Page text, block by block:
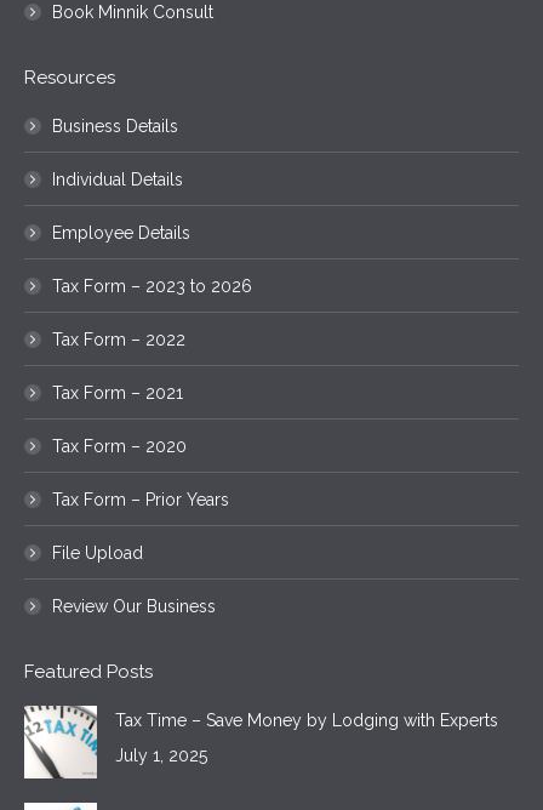
Book Minnik Consult
Resources
Business Details
Individual Details
Employee Details
Tax Form – 2023 to 2026
Tax Form – 2022
Tax Form – 2021
Tax Form – 2020
Tax Form – Prior Years
File Upload
Review Our Business
Featured Posts
Tax Time – Save Money by Lodging with Experts
July 1, 2025